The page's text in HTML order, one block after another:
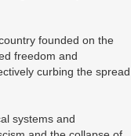
founded on the
freedom and
curbing the spread
systems and